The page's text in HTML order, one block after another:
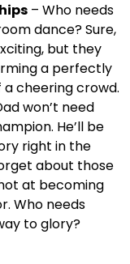
– Who needs
dance? Sure,
but they
a perfectly
cheering crowd.
won’t need
He’ll be
right in the
about those
at becoming
Who needs
to glory?